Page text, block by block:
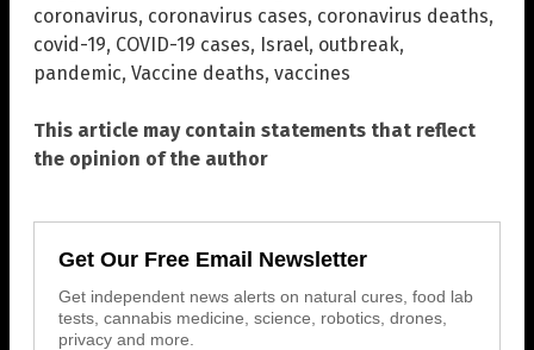
coronavirus, coronavirus cases, coronavirus deaths,
covid-19, COVID-19 cases, Israel, outbreak,
pandemic, Vaccine deaths, vaccines
This article may contain statements that reflect
the opinion of the author
Get Our Free Email Newsletter
Get independent news alerts on natural cures, food lab
tests, cannabis medicine, science, robotics, drones,
privacy and more.